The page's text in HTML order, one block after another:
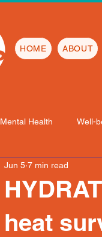
HOME ABOUT
Mental Health Well-
heat
Jun 5 7 min read